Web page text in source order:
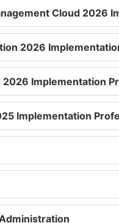
Cloud 2026
2026
Implementation
Implementation